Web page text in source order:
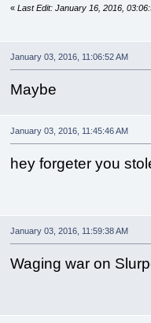
« Last Edit: January 16, 2016,
January 03, 2016, 11:06:52 AM
Maybe
January 03, 2016, 11:45:46 AM
hey forgeter you
January 03, 2016, 11:59:38 AM
Waging war on